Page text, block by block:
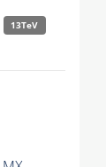
13TeV